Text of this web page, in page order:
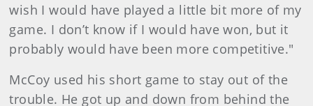
wish I would have played a little bit more of my
game. I don’t know if I would have won, but it
probably would have been more competitive."
McCoy used his short game to stay out of the
trouble. He got up and down from behind the